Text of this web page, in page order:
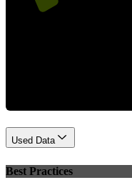
Used Data
Best Practices